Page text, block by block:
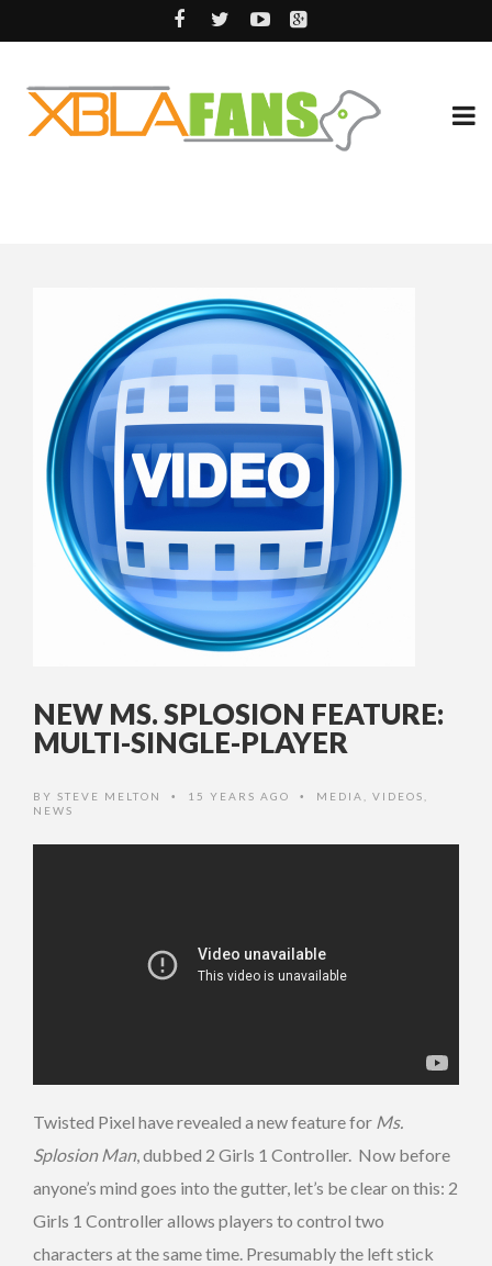
NEW MS. SPLOSION FEATURE:
MULTI-SINGLE-PLAYER
BY STEVE MELTON • 15 YEARS AGO • MEDIA VIDEOS
NEWS
Twisted Pixel have revealed a new feature for Ms.
Splosion Man, dubbed 2 Girls 1 Controller. Now before
anyone’s mind goes into the gutter, let’s be clear on this: 2
Girls 1 Controller allows players to control two
characters at the same time. Presumably the left stick